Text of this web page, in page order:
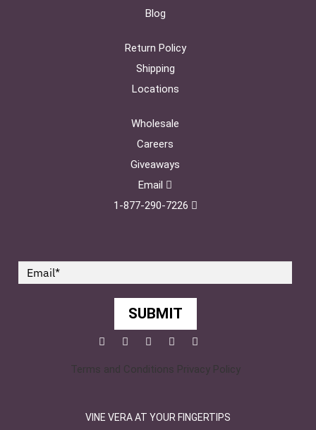
Blog
Return Policy
Shipping
Locations
Wholesale
Careers
Giveaways
Email
1-877-290-7226
SUBMIT
Facebook
TwitterPinterest
YouTubeInstagram
Terms and Conditions Privacy Policy
VINE VERA AT YOUR FINGERTIPS